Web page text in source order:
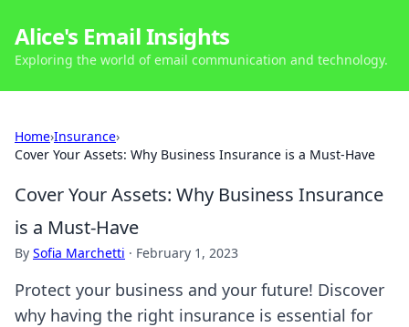
Alice's Email Insights
Exploring the world of email communication and technology.
Home›Insurance›
Cover Your Assets: Why Business Insurance is a Must-Have
Cover Your Assets: Why Business Insurance
is a Must-Have
By Sofia Marchetti · February 1, 2023
Protect your business and your future! Discover
why having the right insurance is essential for